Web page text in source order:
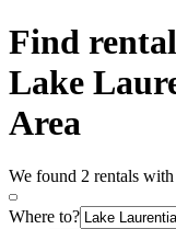
Find
Lake
Area
We found 2 rentals
Where to?